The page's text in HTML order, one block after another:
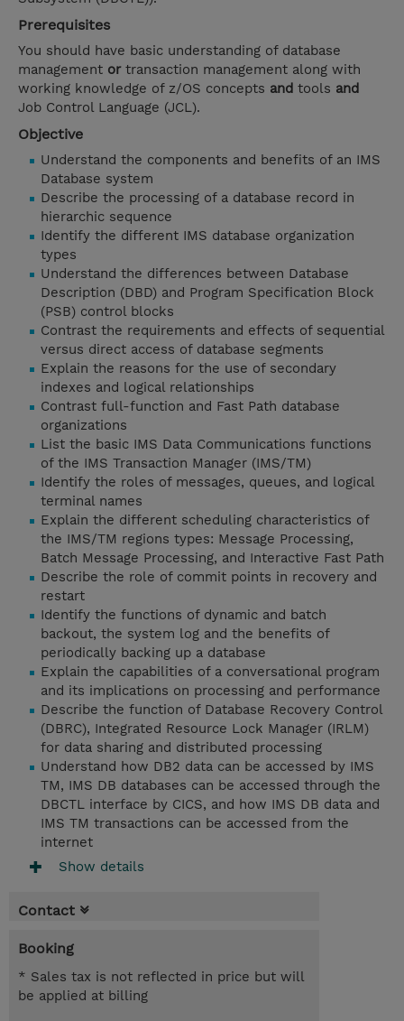
Prerequisites
You should have basic understanding of database
management ortransaction management along with
working knowledge of z/OS concepts and tools and
Job Control Language (JCL).
Objective
Understand the components and benefits of an IMS
Database system
Describe the processing of a database record in
hierarchic sequence
Identify the different IMS database organization
types
Understand the differences between Database
Description (DBD) and Program Specification Block
(PSB) control blocks
Contrast the requirements and effects of sequential
versus direct access of database segments
Explain the reasons for the use of secondary
indexes and logical relationships
Contrast full-function and Fast Path database
organizations
List the basic IMS Data Communications functions
of the IMS Transaction Manager (IMS/TM)
Identify the roles of messages, queues, and logical
terminal names
Explain the different scheduling characteristics of
the IMS/TM regions types: Message Processing,
Batch Message Processing, and Interactive Fast Path
Describe the role of commit points in recovery and
restart
Identify the functions of dynamic and batch
backout, the system log and the benefits of
periodically backing up a database
Explain the capabilities of a conversational program
and its implications on processing and performance
Describe the function of Database Recovery Control
(DBRC), Integrated Resource Lock Manager (IRLM)
for data sharing and distributed processing
Understand how DB2 data can be accessed by IMS
TM, IMS DB databases can be accessed through the
DBCTL interface by CICS, and how IMS DB data and
IMS TM transactions can be accessed from the
internet
Show details
Contact
Booking
* Sales tax is not reflected in price but will
be applied at billing